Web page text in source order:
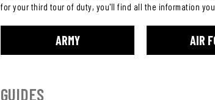
for your third tour of duty, you'll find all the information
ARMY AIR
GUIDES